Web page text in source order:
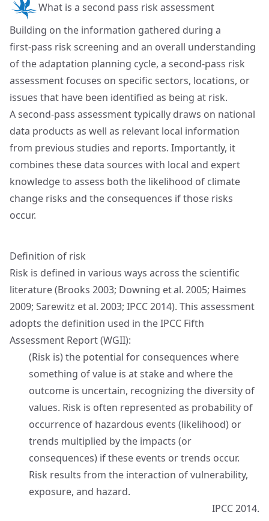
What is a second pass risk assessment
Building on the information gathered during a
first‑pass risk screening and an overall understanding
of the adaptation planning cycle, a second‑pass risk
assessment focuses on specific sectors, locations, or
issues that have been identified as being at risk.
A second‑pass assessment typically draws on national
data products as well as relevant local information
from previous studies and reports. Importantly, it
combines these data sources with local and expert
knowledge to assess both the likelihood of climate
change risks and the consequences if those risks
occur.
Definition of risk
Risk is defined in various ways across the scientific
literature (Brooks 2003; Downing et al. 2005; Haimes
2009; Sarewitz et al. 2003; IPCC 2014). This assessment
adopts the definition used in the IPCC Fifth
Assessment Report (WGII):
(Risk is) the potential for consequences where
something of value is at stake and where the
outcome is uncertain, recognizing the diversity of
values. Risk is often represented as probability of
occurrence of hazardous events (likelihood) or
trends multiplied by the impacts (or
consequences) if these events or trends occur.
Risk results from the interaction of vulnerability,
exposure, and hazard.
IPCC 2014.